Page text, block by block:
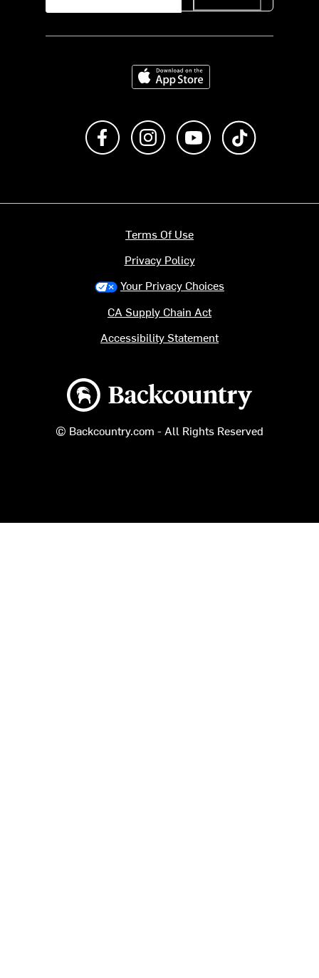
Download on the App Store
Like us on FacebookFollow us on Instagram
Subscribe to us on
Backcountry logo
© Backcountry.com - All Rights Reserved
Terms Of Use
Privacy Policy
Your Privacy Choices
CA Supply Chain Act
Accessibility Statement